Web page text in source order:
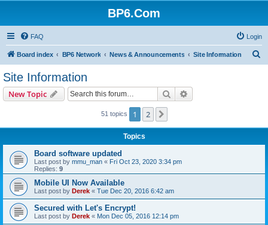
BP6.Com
FAQ Login
Board index BP6 Network News & Announcements Site Information
Site Information
New Topic Search
51 topics 1 2
Topics
Board software updated
Last post by mmu_man « Fri Oct 23, 2020 3:34 pm
Replies: 9
Mobile UI Now Available
Last post by Derek « Tue Dec 20, 2016 6:42 am
Secured with Let's Encrypt!
Last post by Derek « Mon Dec 05, 2016 12:14 pm